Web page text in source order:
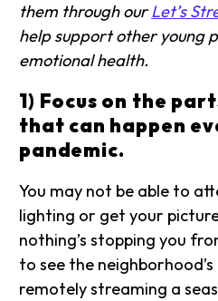
them through ourLet’s
help support other young
emotional health.
1) Focus on the
that can happen
pandemic.
You may not be able to
lighting or get your
nothing’s stopping you
to see the
remotely streaming a